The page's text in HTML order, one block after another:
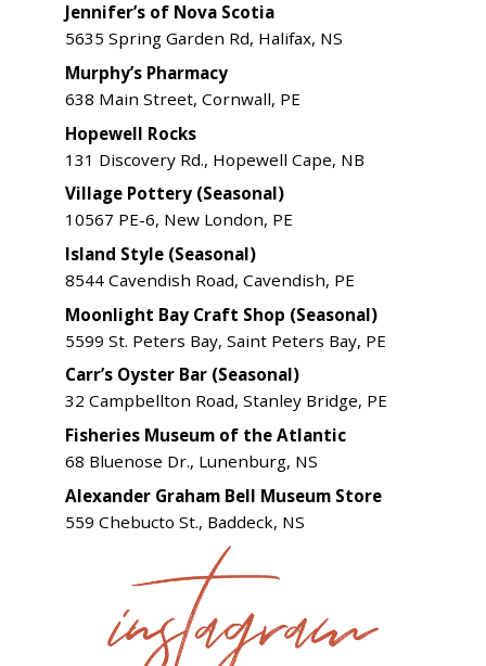
Jennifer’s of Nova Scotia
5635 Spring Garden Rd, Halifax, NS
Murphy’s Pharmacy
638 Main Street, Cornwall, PE
Hopewell Rocks
131 Discovery Rd., Hopewell Cape, NB
Village Pottery (Seasonal)
10567 PE-6, New London, PE
Island Style (Seasonal)
8544 Cavendish Road, Cavendish, PE
Moonlight Bay Craft Shop (Seasonal)
5599 St. Peters Bay, Saint Peters Bay, PE
Carr’s Oyster Bar (Seasonal)
32 Campbellton Road, Stanley Bridge, PE
Fisheries Museum of the Atlantic
68 Bluenose Dr., Lunenburg, NS
Alexander Graham Bell Museum Store
559 Chebucto St., Baddeck, NS